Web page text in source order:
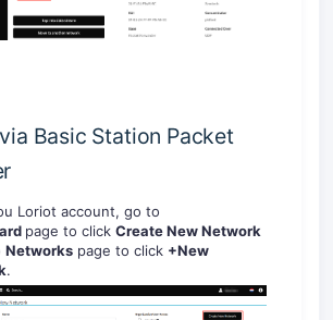
Basic Station Packet
Loriot account, go to
page to click Create New Network
Networks page to click +New
.